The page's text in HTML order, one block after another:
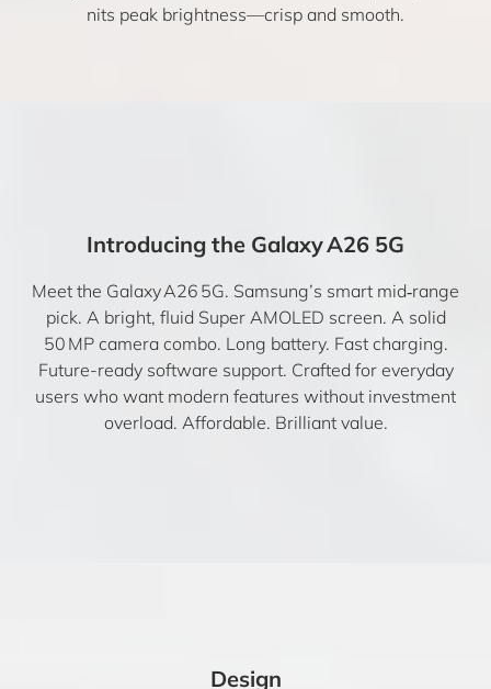
nits peak brightness—crisp and smooth.
Introducing the Galaxy A26 5G
Meet the Galaxy A26 5G. Samsung’s smart mid‑range
pick. A bright, fluid Super AMOLED screen. A solid
50 MP camera combo. Long battery. Fast charging.
Future-ready software support. Crafted for everyday
users who want modern features without investment
overload. Affordable. Brilliant value.
Design